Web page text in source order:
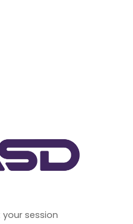
session